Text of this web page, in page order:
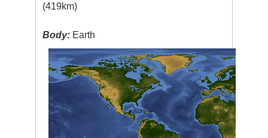
(419km)
Body: Earth